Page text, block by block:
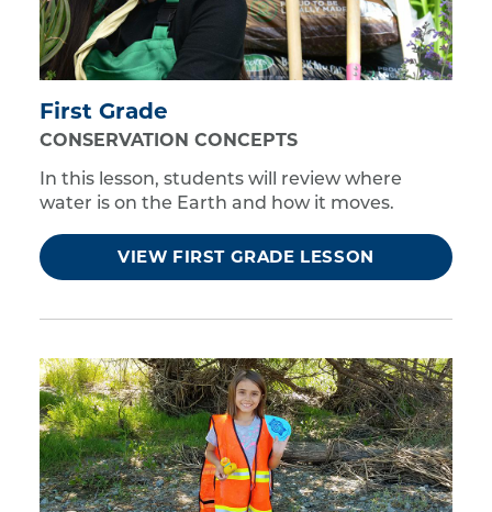
First Grade
CONSERVATION CONCEPTS
In this lesson, students will review where
water is on the Earth and how it moves.
VIEW FIRST GRADE LESSON